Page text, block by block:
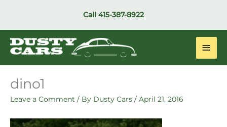
Call 415-387-8922
Main
dino1
Leave a Comment / By Dusty Cars / April 21, 2016